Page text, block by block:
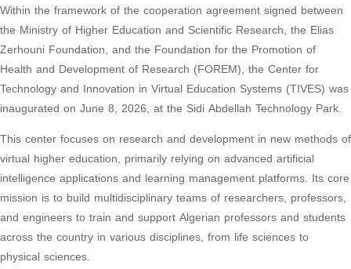
Within the framework of the cooperation agreement signed between
the Ministry of Higher Education and Scientific Research, the Elias
Zerhouni Foundation, and the Foundation for the Promotion of
Health and Development of Research (FOREM), the Center for
Technology and Innovation in Virtual Education Systems (TIVES) was
inaugurated on June 8, 2026, at the Sidi Abdellah Technology Park.
This center focuses on research and development in new methods of
virtual higher education, primarily relying on advanced artificial
intelligence applications and learning management platforms. Its core
mission is to build multidisciplinary teams of researchers, professors,
and engineers to train and support Algerian professors and students
across the country in various disciplines, from life sciences to
physical sciences.